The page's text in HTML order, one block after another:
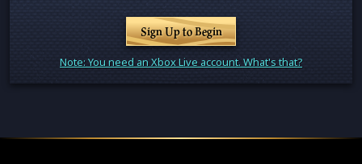
Sign Up to Begin
Note: You need an Xbox Live account. What's that?